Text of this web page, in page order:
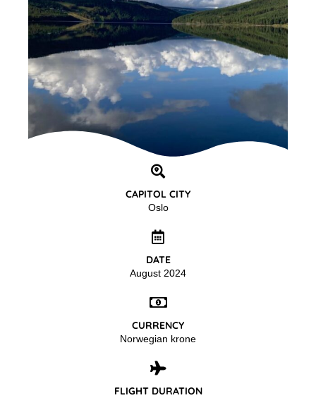
CAPITOL CITY
Oslo
DATE
August 2024
CURRENCY
Norwegian krone
FLIGHT DURATION